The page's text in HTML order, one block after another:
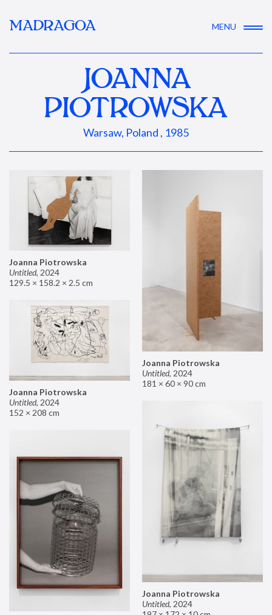
MADRAGOA MENU
JOANNA
PIOTROWSKA
Warsaw, Poland , 1985
Joanna Piotrowska
Untitled, 2024
129.5 × 158.2 × 2.5 cm
Joanna Piotrowska
Untitled, 2024
181 × 60 × 90 cm
Joanna Piotrowska
Untitled, 2024
152 × 208 cm
Joanna Piotrowska
Untitled, 2024